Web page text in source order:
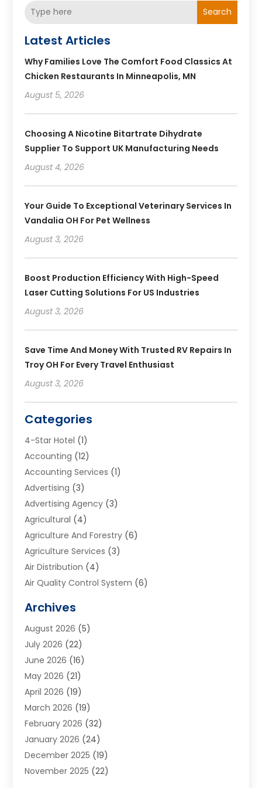
Search
Latest Articles
Why Families Love The Comfort Food Classics At
Chicken Restaurants In Minneapolis, MN
August 5, 2026
Choosing A Nicotine Bitartrate Dihydrate
Supplier To Support UK Manufacturing Needs
August 4, 2026
Your Guide To Exceptional Veterinary Services In
Vandalia OH For Pet Wellness
August 3, 2026
Boost Production Efficiency With High-Speed
Laser Cutting Solutions For US Industries
August 3, 2026
Save Time And Money With Trusted RV Repairs In
Troy OH For Every Travel Enthusiast
August 3, 2026
Categories
4-Star Hotel (1)
Accounting (12)
Accounting Services (1)
Advertising (3)
Advertising Agency (3)
Agricultural (4)
Agriculture And Forestry (6)
Agriculture Services (3)
Air Distribution (4)
Air Quality Control System (6)
Aluminum Supplier
Animal Hospitals
Appliance Repair
Aprons(2)
Aquarium Shop
Archives(1)
Art And Design(7)
Art Galleries(2)
Art School(3)
Art Supply Store (4)
Arts And Entertainment
Archives
August 2026 (5)
July 2026 (22)
June 2026 (16)
May 2026 (21)
April 2026 (19)
March 2026 (19)
February 2026 (32)
January 2026 (24)
December 2025 (19)
November 2025 (22)